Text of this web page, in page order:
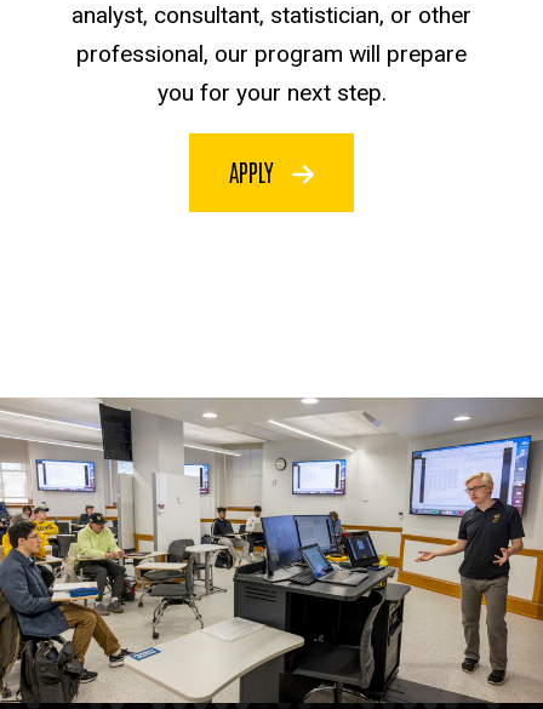
analyst, consultant, statistician, or other
professional, our program will prepare
you for your next step.
APPLY